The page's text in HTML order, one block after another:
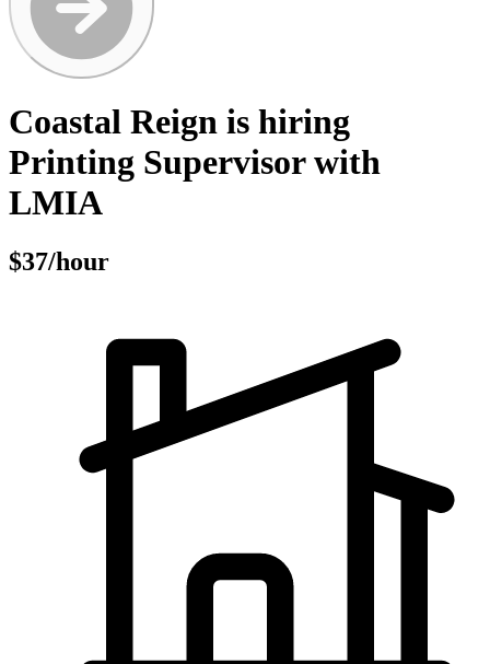
Coastal Reign is hiring
Printing Supervisor with
LMIA
$37/hour